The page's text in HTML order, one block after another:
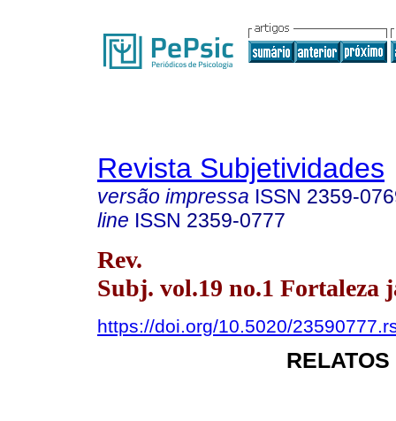
Revista Subjetividades
versão impressa ISSN 2359-
line ISSN 2359-0777
Rev.
Subj. vol.19 no.1 Fortaleza
https://doi.org/10.5020/